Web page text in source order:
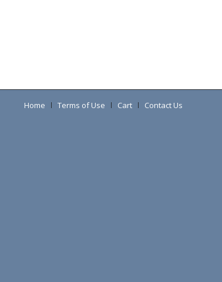
Home Terms of Use Cart Contact Us